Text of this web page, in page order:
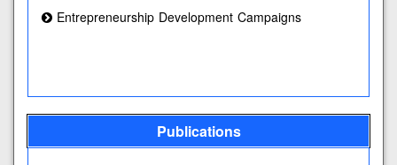
Entrepreneurship Development Campaigns
Publications